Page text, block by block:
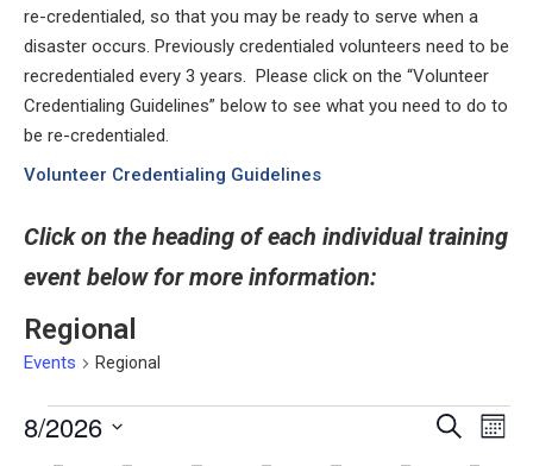
re-credentialed, so that you may be ready to serve when a
disaster occurs. Previously credentialed volunteers need to be
recredentialed every 3 years. Please click on the “Volunteer
Credentialing Guidelines” below to see what you need to do to
be re-credentialed.
Volunteer Credentialing Guidelines
Click on the heading of each individual training
event below for more information:
Regional
Events Regional
Events
Search
Search
Month
8/2026